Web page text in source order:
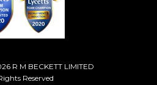
R M BECKETT LIMITED
Reserved